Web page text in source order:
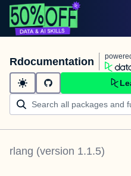
Rdocumentation
rlang (version 1.1.5)